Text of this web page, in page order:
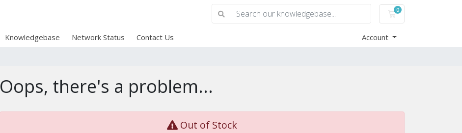
0
Shopping Cart
Knowledgebase Network Status Contact Us Account
Oops, there's a problem...
Out of Stock